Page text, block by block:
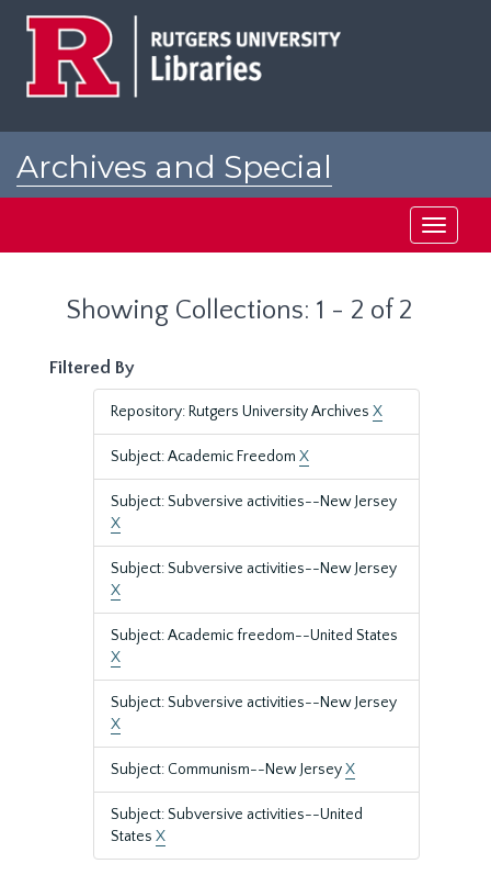
Archives and Special
Toggle
Showing Collections: 1 - 2 of 2
Filtered By
Repository: Rutgers University Archives X
Subject: Academic Freedom X
Subject: Subversive activities--New Jersey
X
Subject: Subversive activities--New Jersey
X
Subject: Academic freedom--United States
X
Subject: Subversive activities--New Jersey
X
Subject: Communism--New JerseyX
Subject: Subversive activities--United
States X